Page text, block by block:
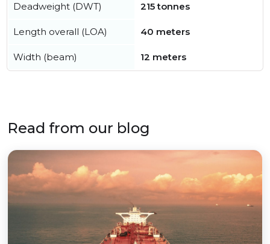
Deadweight (DWT) 215 tonnes
Length overall (LOA) 40 meters
Width (beam) 12 meters
Read from our blog